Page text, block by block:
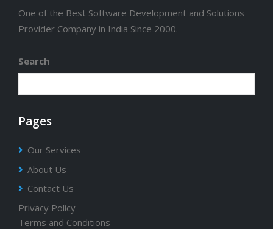
One of the Best Software Development and Solutions
Provider Company in India Since 2000.
Search
Pages
Our Services
About Us
Contact Us
Privacy Policy
Terms and Conditions